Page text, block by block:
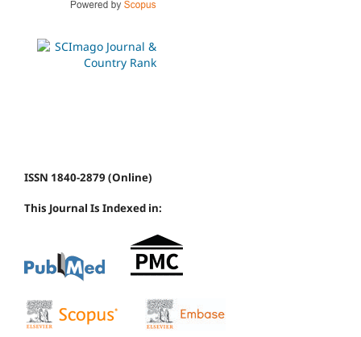
ISSN 1840-2879 (Online)
This Journal Is Indexed in: